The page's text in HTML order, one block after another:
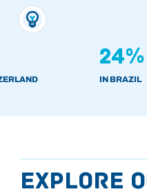
24%
IN BRAZIL
Explore